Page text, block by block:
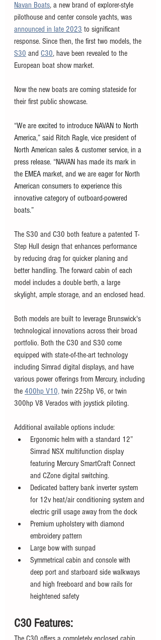
Navan Boats, a new brand of explorer-style
pilothouse and center console yachts, was
announced in late 2023 to significant
response. Since then, the first two models, the
S30 and C30, have been revealed to the
European boat show market.
Now the new boats are coming stateside for
their first public showcase.
“We are excited to introduce NAVAN to North
America,” said Ritch Ragle, vice president of
North American sales & customer service, in a
press release. “NAVAN has made its mark in
the EMEA market, and we are eager for North
American consumers to experience this
innovative category of outboard-powered
boats.”
The S30 and C30 both feature a patented T-
Step Hull design that enhances performance
by reducing drag for quicker planing and
better handling. The forward cabin of each
model includes a double berth, a large
skylight, ample storage, and an enclosed head.
Both models are built to leverage Brunswick's
technological innovations across their broad
portfolio. Both the C30 and S30 come
equipped with state-of-the-art technology
including Simrad digital displays, and have
various power offerings from Mercury, including
the 400hp V10, twin 225hp V6, or twin
300hp V8 Verados with joystick piloting.
Additional available options include:
Ergonomic helm with a standard 12”
Simrad NSX multifunction display
featuring Mercury SmartCraft Connect
and CZone digital switching.
Dedicated battery bank inverter system
for 12v heat/air conditioning system and
electric grill usage away from the dock
Premium upholstery with diamond
embroidery pattern
Large bow with sunpad
Symmetrical cabin and console with
deep port and starboard side walkways
and high freeboard and bow rails for
heightened safety
C30 Features: